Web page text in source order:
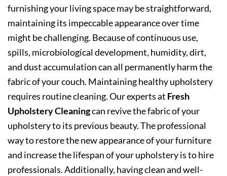
furnishing your living space may be straightforward,
maintaining its impeccable appearance over time
might be challenging. Because of continuous use,
spills, microbiological development, humidity, dirt,
and dust accumulation can all permanently harm the
fabric of your couch. Maintaining healthy upholstery
requires routine cleaning. Our experts at Fresh
Upholstery Cleaningcan revive the fabric of your
upholstery to its previous beauty. The professional
way to restore the new appearance of your furniture
and increase the lifespan of your upholstery is to hire
professionals. Additionally, having clean and well-